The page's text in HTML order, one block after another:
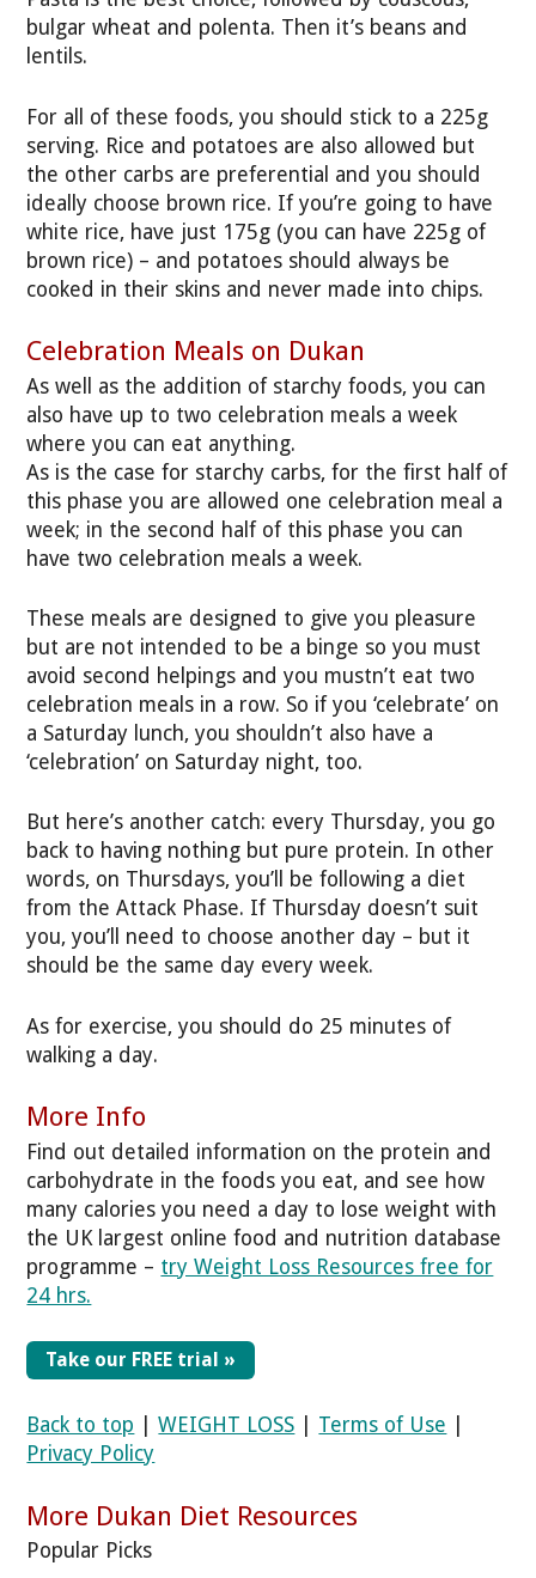
bulgar wheat and polenta. Then it’s beans and
lentils.
For all of these foods, you should stick to a 225g
serving. Rice and potatoes are also allowed but
the other carbs are preferential and you should
ideally choose brown rice. If you’re going to have
white rice, have just 175g (you can have 225g of
brown rice) – and potatoes should always be
cooked in their skins and never made into chips.
Celebration Meals on Dukan
As well as the addition of starchy foods, you can
also have up to two celebration meals a week
where you can eat anything.
As is the case for starchy carbs, for the first half of
this phase you are allowed one celebration meal a
week; in the second half of this phase you can
have two celebration meals a week.
These meals are designed to give you pleasure
but are not intended to be a binge so you must
avoid second helpings and you mustn’t eat two
celebration meals in a row. So if you ‘celebrate’ on
a Saturday lunch, you shouldn’t also have a
‘celebration’ on Saturday night, too.
But here’s another catch: every Thursday, you go
back to having nothing but pure protein. In other
words, on Thursdays, you’ll be following a diet
from the Attack Phase. If Thursday doesn’t suit
you, you’ll need to choose another day – but it
should be the same day every week.
As for exercise, you should do 25 minutes of
walking a day.
More Info
Find out detailed information on the protein and
carbohydrate in the foods you eat, and see how
many calories you need a day to lose weight with
the UK largest online food and nutrition database
programme – try Weight Loss Resources free for
24 hrs.
Take our FREE trial »
Back to top |WEIGHT LOSS Terms of Use
Privacy Policy
More Dukan Diet Resources
Popular Picks